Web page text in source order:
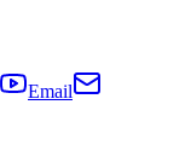
Email